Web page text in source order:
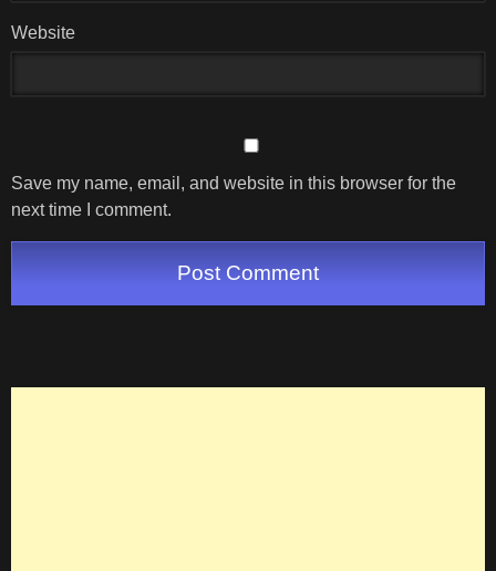
Website
Save my name, email, and website in this browser for the
next time I comment.